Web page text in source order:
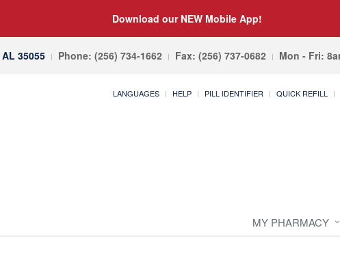
Download our NEW Mobile App!
35055 Phone: (256) 734-1662 Fax: (256) 737-0682 Mon - Fri:
LANGUAGES HELP PILL IDENTIFIER QUICK REFILL
MY PHARMACY